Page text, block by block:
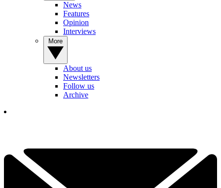
News
Features
Opinion
Interviews
About us
Newsletters
Follow us
Archive